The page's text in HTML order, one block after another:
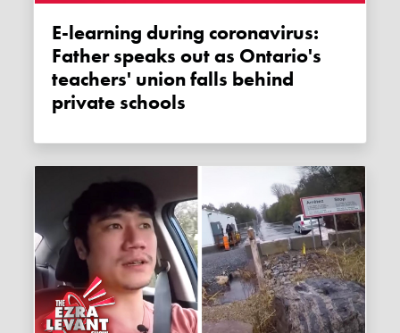
E-learning during coronavirus:
Father speaks out as Ontario's
teachers' union falls behind
private schools